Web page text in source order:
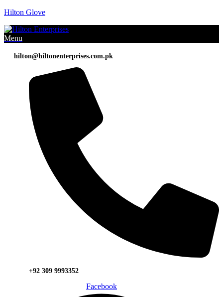
Hilton Glove
Menu
hilton@hiltonenterprises.com.pk
+92 309 9993352
Facebook